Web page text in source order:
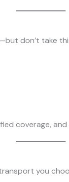
don’t take
coverage,
you